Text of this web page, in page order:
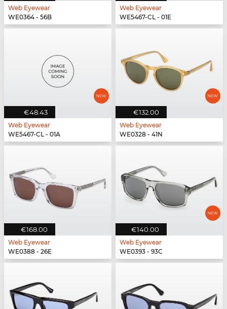
Web Eyewear
WE0364 - 56B
Web Eyewear
WE5467-CL - 01E
€48.43
Web Eyewear
WE5467-CL - 01A
€132.00
Web Eyewear
WE0328 - 41N
€168.00
Web Eyewear
WE0388 - 26E
€140.00
Web Eyewear
WE0393 - 93C